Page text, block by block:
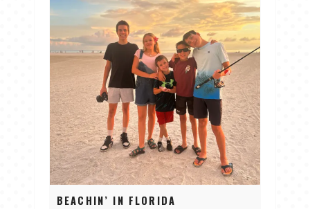
BEACHIN’ IN FLORIDA